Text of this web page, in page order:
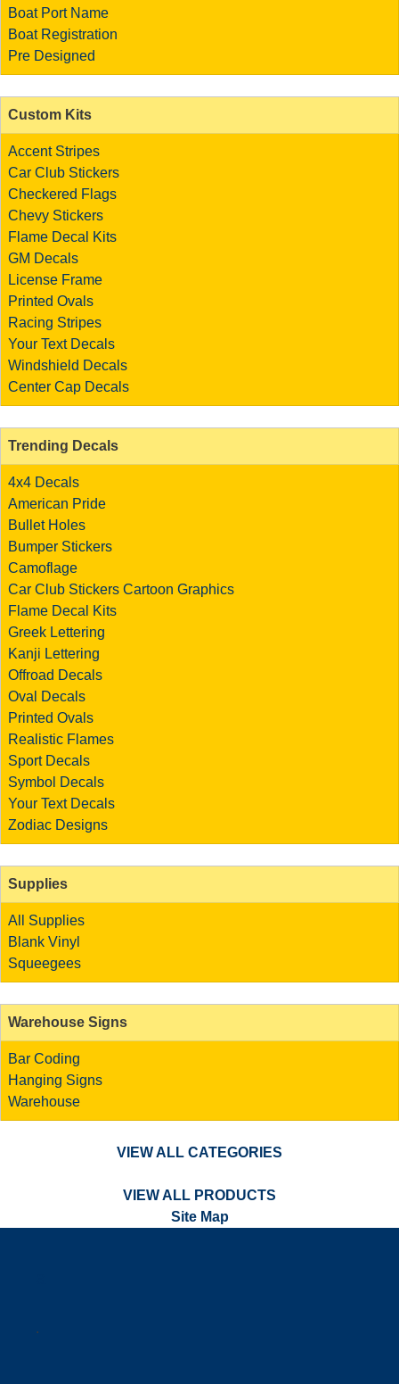
Boat Port Name
Boat Registration
Pre Designed
Custom Kits
Accent Stripes
Car Club Stickers
Checkered Flags
Chevy Stickers
Flame Decal Kits
GM Decals
License Frame
Printed Ovals
Racing Stripes
Your Text Decals
Windshield Decals
Center Cap Decals
Trending Decals
4x4 Decals
American Pride
Bullet Holes
Bumper Stickers
Camoflage
Car Club Stickers Cartoon Graphics
Flame Decal Kits
Greek Lettering
Kanji Lettering
Offroad Decals
Oval Decals
Printed Ovals
Realistic Flames
Sport Decals
Symbol Decals
Your Text Decals
Zodiac Designs
Supplies
All Supplies
Blank Vinyl
Squeegees
Warehouse Signs
Bar Coding
Hanging Signs
Warehouse
VIEW ALL CATEGORIES
VIEW ALL PRODUCTS
Site Map
.